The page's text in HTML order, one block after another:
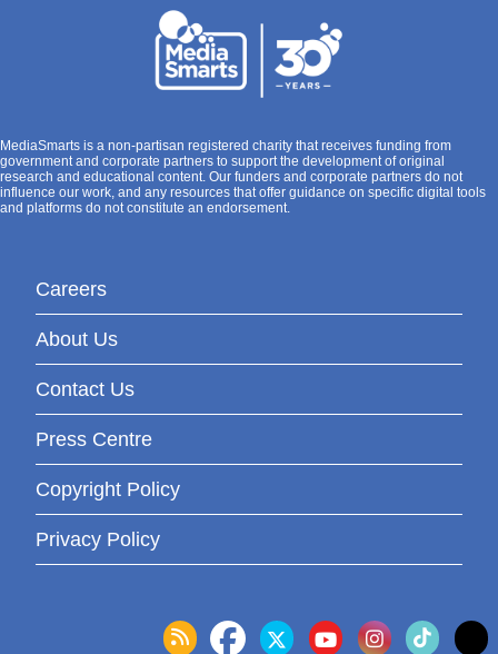
MediaSmarts is a non-partisan registered charity that receives funding from
government and corporate partners to support the development of original
research and educational content. Our funders and corporate partners do not
influence our work, and any resources that offer guidance on specific digital tools
and platforms do not constitute an endorsement.
Careers
About Us
Contact Us
Press Centre
Copyright Policy
Privacy Policy